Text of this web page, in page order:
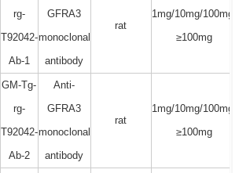
rg-
T92042-
Ab-1
GFRA3
monoclonal
antibody
rat
1mg/10mg/100mg/
≥100mg
GM-Tg-
rg-
T92042-
Ab-2
Anti-
GFRA3
monoclonal
antibody
rat
1mg/10mg/100mg/
≥100mg